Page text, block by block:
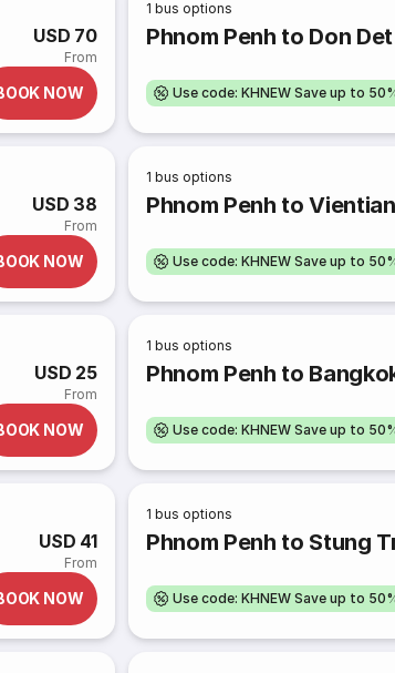
USD 70
From
NOW
1 bus options
Phnom Penh to Don
Use code: KHNEW Save up to
USD 38
From
NOW
1 bus options
Phnom Penh to
Use code: KHNEW Save up to
USD 25
From
NOW
1 bus options
Phnom Penh to
Use code: KHNEW Save up to
USD 41
From
NOW
1 bus options
Phnom Penh to Stung
Use code: KHNEW Save up to